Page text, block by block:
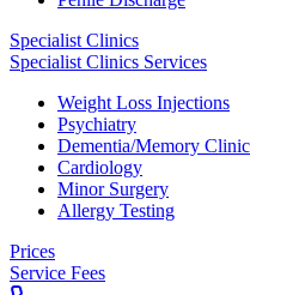
Specialist Clinics
Specialist Clinics Services
Weight Loss Injections
Psychiatry
Dementia/Memory Clinic
Cardiology
Minor Surgery
Allergy Testing
Prices
Service Fees